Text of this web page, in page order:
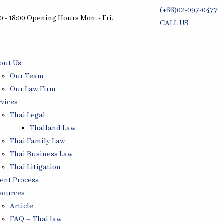
- 18:00 Opening Hours Mon. - Fri.
Us
Our Team
Our Law Firm
Thai Legal
Thailand Law
Thai Family Law
Thai Business Law
Thai Litigation
Process
Article
FAQ – Thai law
(+66)02-097-0477
CALL US